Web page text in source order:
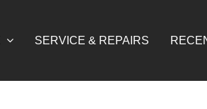
SERVICE & REPAIRS